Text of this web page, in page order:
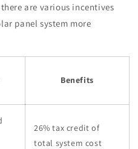
are various incentives
panel system more
Benefits
26% tax credit of
total system cost